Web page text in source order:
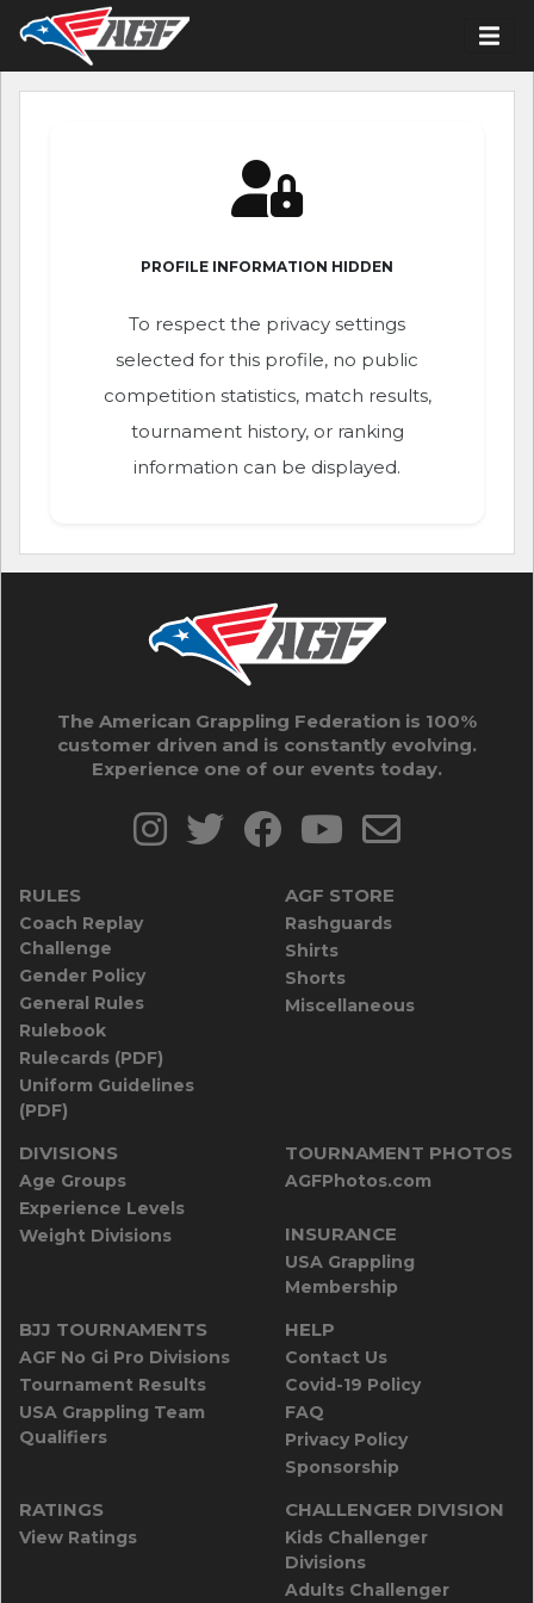
PROFILE INFORMATION HIDDEN
To respect the privacy settings
selected for this profile, no public
competition statistics, match results,
tournament history, or ranking
information can be displayed.
The American Grappling Federation is 100%
customer driven and is constantly evolving.
Experience one of our events today.
RULES
Coach Replay
Challenge
Gender Policy
General Rules
Rulebook
Rulecards (PDF)
Uniform Guidelines
(PDF)
AGF STORE
Rashguards
Shirts
Shorts
Miscellaneous
DIVISIONS
Age Groups
Experience Levels
Weight Divisions
TOURNAMENT PHOTOS
AGFPhotos.com
INSURANCE
USA Grappling
Membership
BJJ TOURNAMENTS
AGF No Gi Pro Divisions
Tournament Results
USA Grappling Team
Qualifiers
HELP
Contact Us
Covid-19 Policy
FAQ
Privacy Policy
Sponsorship
RATINGS
View Ratings
CHALLENGER DIVISION
Kids Challenger
Divisions
Adults Challenger